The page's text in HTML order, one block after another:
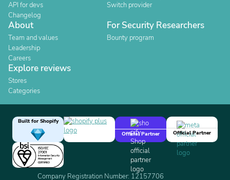
API for devs
Changelog
Switch provider
About
Team and values
Leadership
Careers
For Security Researchers
Bounty program
Explore reviews
Stores
Categories
Built for Shopify
Official Partner
Official Partner
Company Registration Number: 12157706